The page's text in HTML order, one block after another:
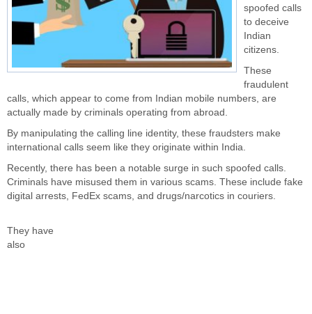
spoofed calls
to deceive
Indian
citizens.
These
fraudulent
calls, which appear to come from Indian mobile numbers, are
actually made by criminals operating from abroad.
By manipulating the calling line identity, these fraudsters make
international calls seem like they originate within India.
Recently, there has been a notable surge in such spoofed calls.
Criminals have misused them in various scams. These include fake
digital arrests, FedEx scams, and drugs/narcotics in couriers.
They have
also